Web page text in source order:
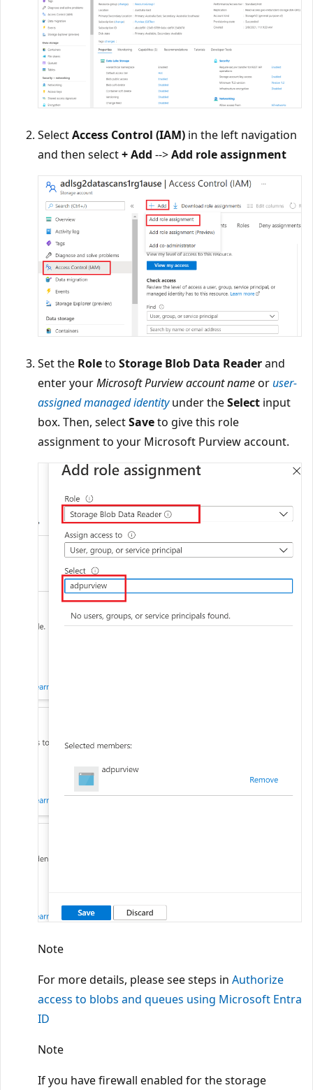
SelectAccess Control (IAM) in the left navigation
and then select+ Add -->Add role assignment
Set the Roleto Storage Blob Data Readerand
enter yourMicrosoft Purview account nameoruser-
assigned managed identityunder theSelect input
box. Then, selectSaveto give this role
assignment to your Microsoft Purview account.
Note
For more details, please see steps in Authorize
access to blobs and queues using Microsoft Entra
ID
Note
If you have firewall enabled for the storage